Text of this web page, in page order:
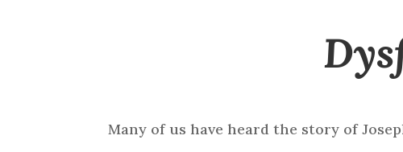
Many of us have heard the story of